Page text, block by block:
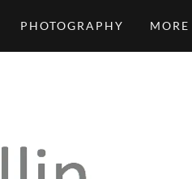
PHOTOGRAPHY MORE